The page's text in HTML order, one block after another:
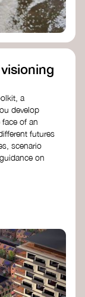
a
develop
of an
futures
scenario
on